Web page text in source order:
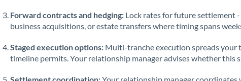
Forward contracts and hedging: Lock rates for future settlement
business acquisitions, or estate transfers where timing spans
Staged execution options: Multi-tranche execution spreads
timeline permits. Your relationship manager advises whether this
Settlement coordination:Your relationship manager